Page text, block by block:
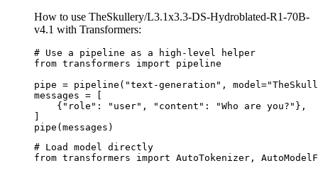
How to use TheSkullery/L3.1x3.3-DS-Hydroblated-R1-70B-
v4.1 with Transformers:
# Use a pipeline as a high-level helper
from transformers import pipeline
pipe = pipeline("text-generation",
messages = [
    {"role": "user", "content": "Who are you?"},
pipe(messages)
# Load model directly
from transformers import AutoTokenizer,